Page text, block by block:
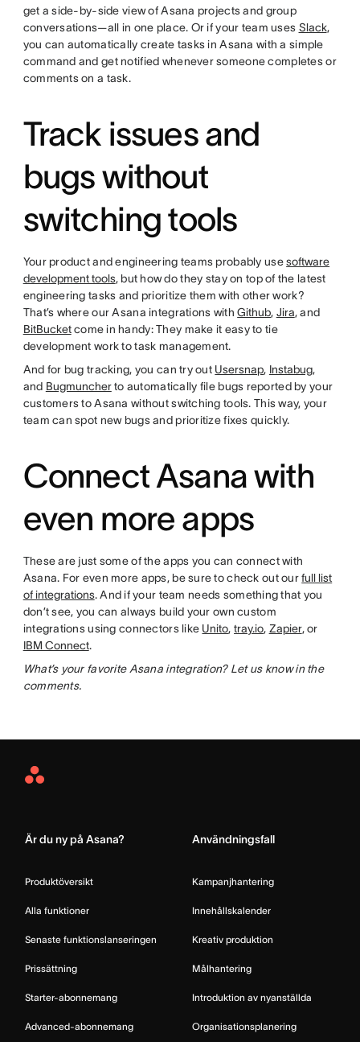
get a side-by-side view of Asana projects and group
conversations—all in one place. Or if your team uses Slack,
you can automatically create tasks in Asana with a simple
command and get notified whenever someone completes or
comments on a task.
Track issues and
bugs without
switching tools
Your product and engineering teams probably usesoftware
development tools, but how do they stay on top of the latest
engineering tasks and prioritize them with other work?
That’s where our Asana integrations withGithub, Jira, and
BitBucketcome in handy: They make it easy to tie
development work to task management.
And for bug tracking, you can try out Usersnap, Instabug,
and Bugmuncherto automatically file bugs reported by your
customers to Asana without switching tools. This way, your
team can spot new bugs and prioritize fixes quickly.
Connect Asana with
even more apps
These are just some of the apps you can connect with
Asana. For even more apps, be sure to check out ourfull list
of integrations. And if your team needs something that you
don’t see, you can always build your own custom
integrations using connectors like Unito,tray.io, Zapier, or
IBM Connect.
What’s your favorite Asana integration? Let us know in the
comments.
Asana
Är du ny på Asana?
Produktöversikt
Alla funktioner
Senaste funktionslanseringen
Prissättning
Starter-abonnemang
Advanced-abonnemang
Användningsfall
Kampanjhantering
Innehållskalender
Kreativ produktion
Målhantering
Introduktion av nyanställda
Organisationsplanering